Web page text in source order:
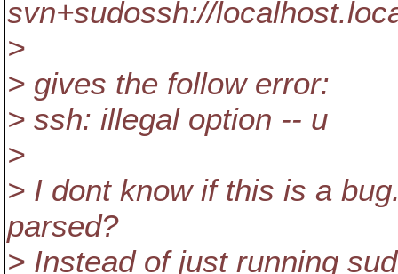
svn+sudossh://
>
> gives the follow error:
> ssh: illegal option -- u
>
> I dont know if this is a
parsed?
> Instead of just running